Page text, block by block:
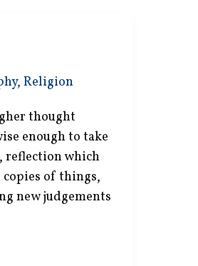
, Religion
thought
enough to take
reflection which
of things,
new judgements